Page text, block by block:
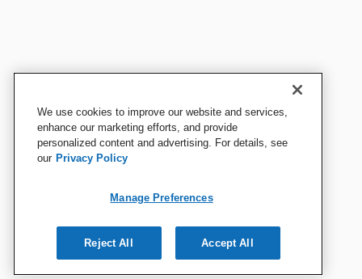
We use cookies to improve our website and services,
enhance our marketing efforts, and provide
personalized content and advertising. For details, see
our Privacy Policy
Manage Preferences
Reject All Accept All